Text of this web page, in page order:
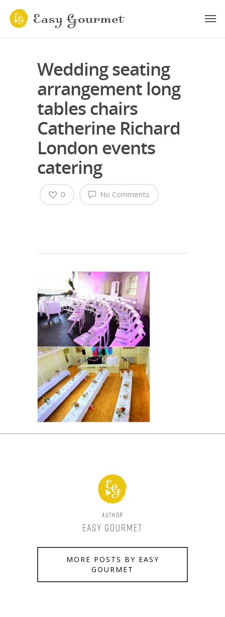
Wedding seating
arrangement long
tables chairs
Catherine Richard
London events
catering
No Comments
0
Author
Easy Gourmet
MORE POSTS BY EASY
GOURMET